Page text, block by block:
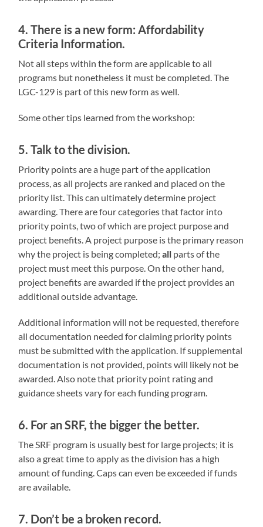
4. There is a new form: Affordability
Criteria Information.
Not all steps within the form are applicable to all
programs but nonetheless it must be completed. The
LGC-129 is part of this new form as well.
Some other tips learned from the workshop:
5. Talk to the division.
Priority points are a huge part of the application
process, as all projects are ranked and placed on the
priority list. This can ultimately determine project
awarding. There are four categories that factor into
priority points, two of which are project purpose and
project benefits. A project purpose is the primary reason
why the project is being completed;all parts of the
project must meet this purpose. On the other hand,
project benefits are awarded if the project provides an
additional outside advantage.
Additional information will not be requested, therefore
all documentation needed for claiming priority points
must be submitted with the application. If supplemental
documentation is not provided, points will likely not be
awarded. Also note that priority point rating and
guidance sheets vary for each funding program.
6. For an SRF, the bigger the better.
The SRF program is usually best for large projects; it is
also a great time to apply as the division has a high
amount of funding. Caps can even be exceeded if funds
are available.
7. Don’t be a broken record.